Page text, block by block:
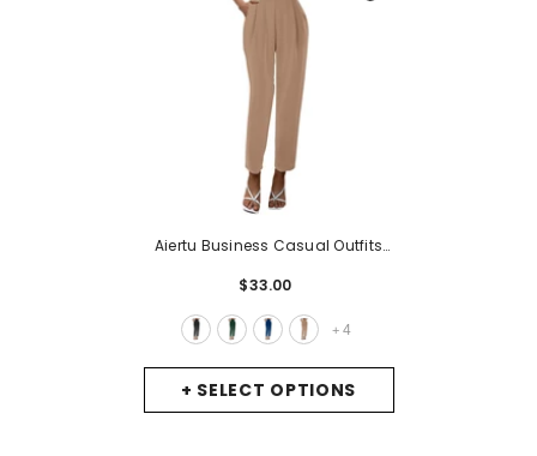
+ SELECT OPTIONS
Aiertu Business Casual Outfits
Waist Trousers Artificial Silk
Pocket Loose Casual Pants
Black
$33.00
+ 4